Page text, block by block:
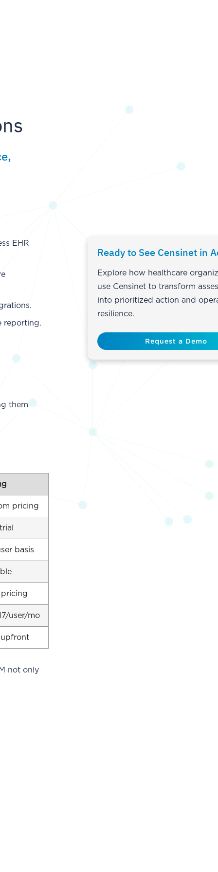
EHR
reporting.
them
pricing
basis
pricing
user/mo
not only
Ready to See Censinet in
Explore how healthcare
use Censinet to transform
into prioritized action and
resilience.
Request a Demo